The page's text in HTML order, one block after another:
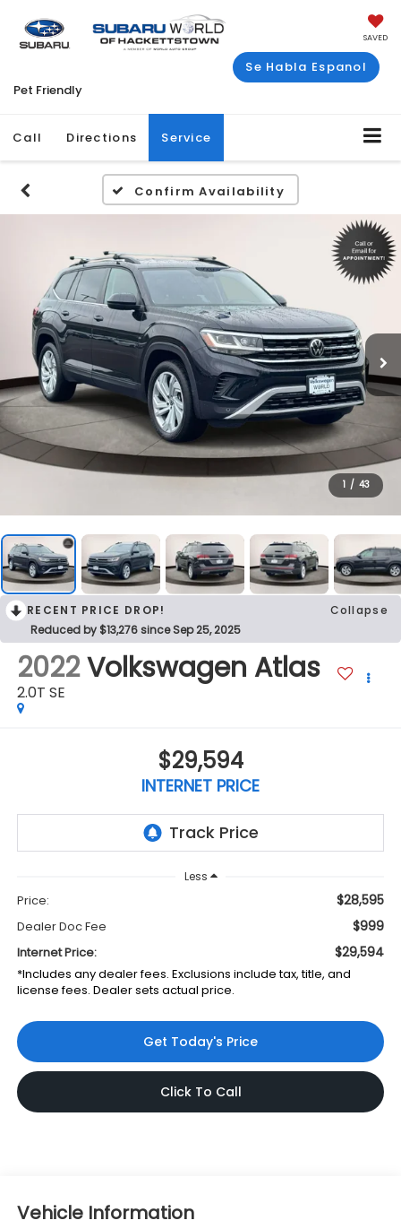
SAVED
Se Habla Espanol
Pet Friendly
Call Directions Service
Confirm Availability
1 / 43
RECENT PRICE DROP!
Collapse
Reduced by $13,276 since Sep 25, 2025
2022 Volkswagen Atlas
2.0T SE
$29,594
INTERNET PRICE
Less
Price: $28,595
Dealer Doc Fee $999
Internet Price: $29,594
*Includes any dealer fees. Exclusions include tax, title, and
license fees. Dealer sets actual price.
Get Today's Price
Click To Call
Vehicle Information